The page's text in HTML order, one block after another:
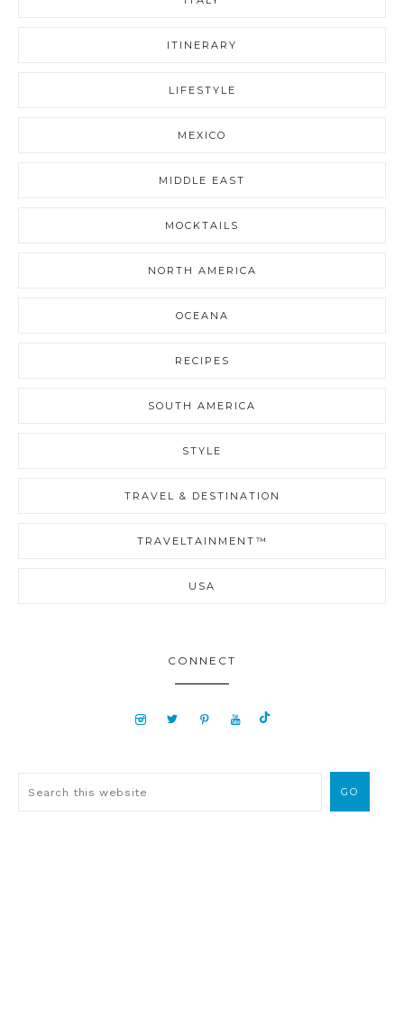
ITINERARY
LIFESTYLE
MEXICO
MIDDLE EAST
MOCKTAILS
NORTH AMERICA
OCEANA
RECIPES
SOUTH AMERICA
STYLE
TRAVEL & DESTINATION
TRAVELTAINMENT™
USA
CONNECT